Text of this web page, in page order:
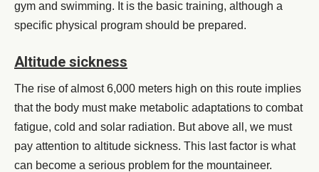
gym and swimming. It is the basic training, although a
specific physical program should be prepared.
Altitude sickness
The rise of almost 6,000 meters high on this route implies
that the body must make metabolic adaptations to combat
fatigue, cold and solar radiation. But above all, we must
pay attention to altitude sickness. This last factor is what
can become a serious problem for the mountaineer.